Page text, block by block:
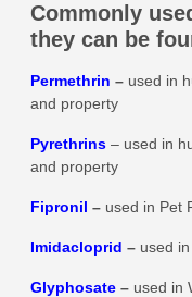
Commonly
they can be
Permethrin – used in
and property
Pyrethrins – used in
and property
Fipronil – used in Pet
Imidacloprid – used
Glyphosate – used in